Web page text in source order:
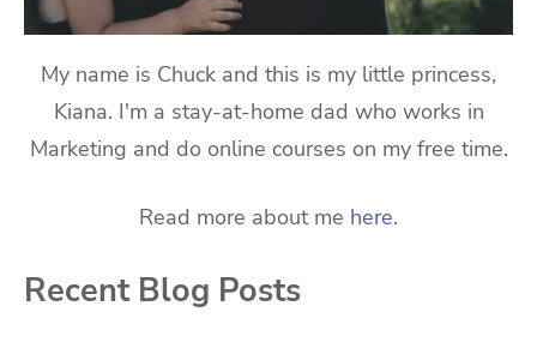
My name is Chuck and this is my little princess,
Kiana. I'm a stay-at-home dad who works in
Marketing and do online courses on my free time.
Read more about me here.
Recent Blog Posts